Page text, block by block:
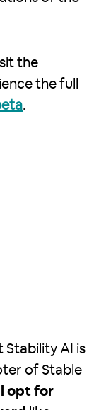
the
the full
.
Stability AI is
of Stable
opt for